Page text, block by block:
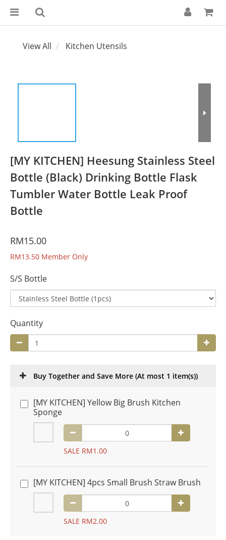
View All Kitchen Utensils
[MY KITCHEN] Heesung Stainless Steel
Bottle (Black) Drinking Bottle Flask
Tumbler Water Bottle Leak Proof
Bottle
RM15.00
RM13.50 Member Only
S/S Bottle
Quantity
Buy Together and Save More (At most 1 item(s))
[MY KITCHEN] Yellow Big Brush Kitchen
Sponge
SALE RM1.00
[MY KITCHEN] 4pcs Small Brush Straw Brush
SALE RM2.00